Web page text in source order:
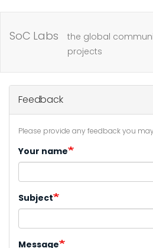
SoC Labs
the global
projects
Feedback
Please provide any feedback you
Your name
Subject
Message